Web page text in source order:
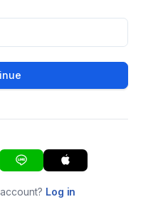
Log in